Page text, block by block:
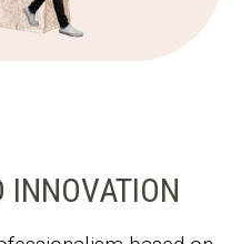
INNOVATION